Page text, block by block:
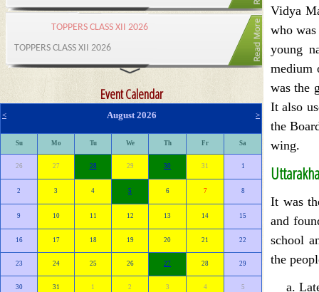
Event Calendar
< August 2026 >
Su Mo Tu We Th Fr Sa
26 27 28 29 30 31 1
2 3 4 5 6 7 8
9 10 11 12 13 14 15
16 17 18 19 20 21 22
23 24 25 26 27 28 29
30 31 1 2 3 4 5
Vidya
who
young
medium
was the
It also
the
wing.
It was
and
school
the